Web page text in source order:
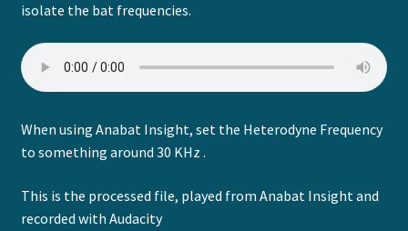
isolate the bat frequencies.
When using Anabat Insight, set the Heterodyne Frequency
to something around 30 KHz .
This is the processed file, played from Anabat Insight and
recorded with Audacity